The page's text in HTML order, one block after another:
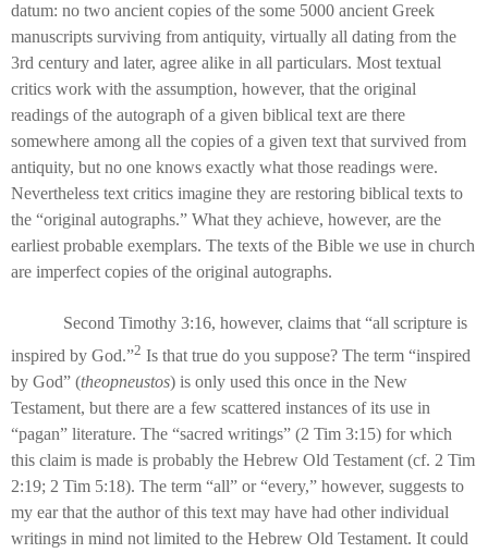
datum: no two ancient copies of the some 5000 ancient Greek
manuscripts surviving from antiquity, virtually all dating from the
3rd century and later, agree alike in all particulars. Most textual
critics work with the assumption, however, that the original
readings of the autograph of a given biblical text are there
somewhere among all the copies of a given text that survived from
antiquity, but no one knows exactly what those readings were.
Nevertheless text critics imagine they are restoring biblical texts to
the “original autographs.” What they achieve, however, are the
earliest probable exemplars. The texts of the Bible we use in church
are imperfect copies of the original autographs.
Second Timothy 3:16, however, claims that “all scripture is
inspired by God.”2 Is that true do you suppose? The term “inspired
by God” (theopneustos) is only used this once in the New
Testament, but there are a few scattered instances of its use in
“pagan” literature. The “sacred writings” (2 Tim 3:15) for which
this claim is made is probably the Hebrew Old Testament (cf. 2 Tim
2:19; 2 Tim 5:18). The term “all” or “every,” however, suggests to
my ear that the author of this text may have had other individual
writings in mind not limited to the Hebrew Old Testament. It could